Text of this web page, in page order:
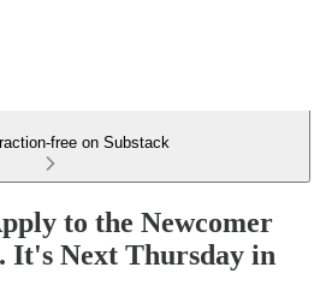
free on Substack
to the Newcomer
It's Next Thursday in